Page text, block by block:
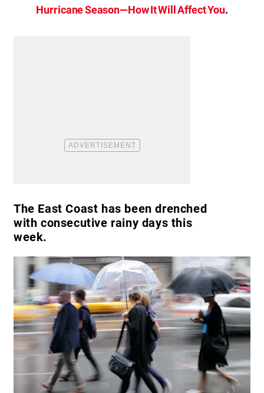
Hurricane Season—How It Will Affect You.
The East Coast has been drenched
with consecutive rainy days this
week.